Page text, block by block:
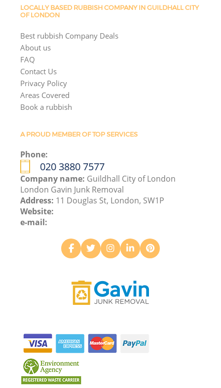
LOCALLY BASED RUBBISH COMPANY IN GUILDHALL CITY
OF LONDON
Best rubbish Company Deals
About us
FAQ
Contact Us
Privacy Policy
Areas Covered
Book a rubbish
A PROUD MEMBER OF TOP SERVICES
Phone:
020 3880 7577
Company name: Guildhall City of London
London Gavin Junk Removal
Address: 11 Douglas St, London, SW1P
Website:
e-mail: